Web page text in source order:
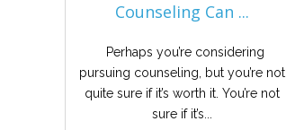
Counseling Can ...
Perhaps you’re considering
pursuing counseling, but you’re not
quite sure if it’s worth it. You’re not
sure if it’s...